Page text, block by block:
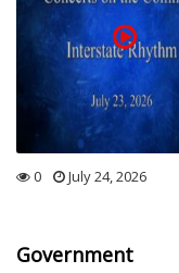
0 July 24, 2026
Government